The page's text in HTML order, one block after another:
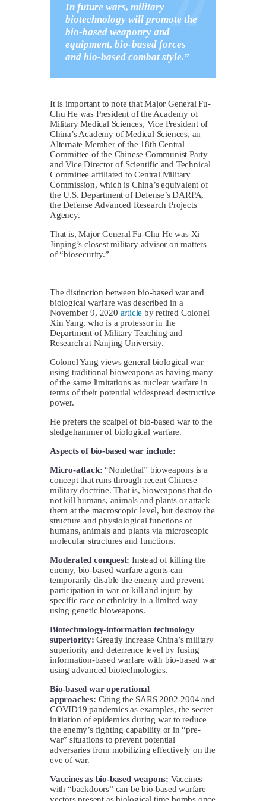
In future wars, military
biotechnology will promote the
bio-based weaponry and
equipment, bio-based forces
and bio-based combat style.”
It is important to note that Major General Fu-
Chu He was President of the Academy of
Military Medical Sciences, Vice President of
China’s Academy of Medical Sciences, an
Alternate Member of the 18th Central
Committee of the Chinese Communist Party
and Vice Director of Scientific and Technical
Committee affiliated to Central Military
Commission, which is China’s equivalent of
the U.S. Department of Defense’s DARPA,
the Defense Advanced Research Projects
Agency.
That is, Major General Fu-Chu He was Xi
Jinping’s closest military advisor on matters
of “biosecurity.”
The distinction between bio-based war and
biological warfare was described in a
November 9, 2020 article by retired Colonel
Xin Yang, who is a professor in the
Department of Military Teaching and
Research at Nanjing University.
Colonel Yang views general biological war
using traditional bioweapons as having many
of the same limitations as nuclear warfare in
terms of their potential widespread destructive
power.
He prefers the scalpel of bio-based war to the
sledgehammer of biological warfare.
Aspects of bio-based war include:
Micro-attack: “Nonlethal” bioweapons is a
concept that runs through recent Chinese
military doctrine. That is, bioweapons that do
not kill humans, animals and plants or attack
them at the macroscopic level, but destroy the
structure and physiological functions of
humans, animals and plants via microscopic
molecular structures and functions.
Moderated conquest: Instead of killing the
enemy, bio-based warfare agents can
temporarily disable the enemy and prevent
participation in war or kill and injure by
specific race or ethnicity in a limited way
using genetic bioweapons.
Biotechnology-information technology
superiority: Greatly increase China’s military
superiority and deterrence level by fusing
information-based warfare with bio-based war
using advanced biotechnologies.
Bio-based war operational
approaches: Citing the SARS 2002-2004 and
COVID19 pandemics as examples, the secret
initiation of epidemics during war to reduce
the enemy’s fighting capability or in “pre-
war” situations to prevent potential
adversaries from mobilizing effectively on the
eve of war.
Vaccines as bio-based weapons: Vaccines
with “backdoors” can be bio-based warfare
vectors present as biological time bombs once